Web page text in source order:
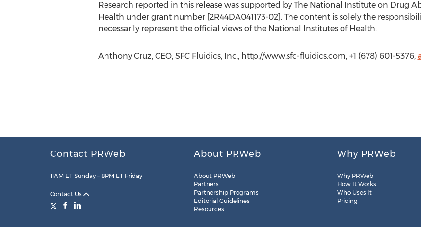
Research reported in this release was supported by The National Institute on Drug
Health under grant number [2R44DA041173-02]. The content is solely the
necessarily represent the official views of the National Institutes of Health.
Anthony Cruz, CEO, SFC Fluidics, Inc., http://www.sfc-fluidics.com, +1 (678) 601-5376,
Contact PRWeb
11AM ET Sunday – 8PM ET Friday
Contact Us
About PRWeb
About PRWeb
Partners
Partnership Programs
Editorial Guidelines
Resources
Why PRWeb
Why PRWeb
How It Works
Who Uses It
Pricing